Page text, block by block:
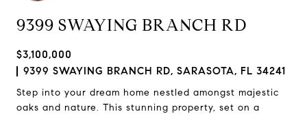
9399 SWAYING BRANCH RD
$3,100,000
9399 SWAYING BRANCH RD, SARASOTA, FL 34241
Step into your dream home nestled amongst majestic
oaks and nature. This stunning property, set on a